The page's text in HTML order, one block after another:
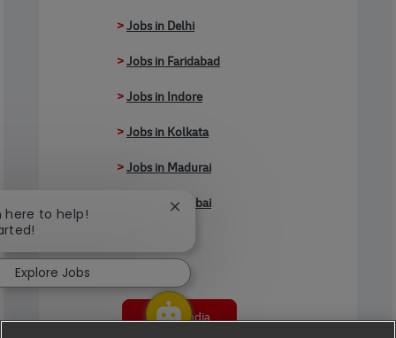
>Jobs in Delhi
>Jobs in Faridabad
>Jobs in Indore
>Jobs in Kolkata
>Jobs in Madurai
Jobs in Mumbai
Jobs in India
here to help!
Close chatbot notification
Explore Jobs